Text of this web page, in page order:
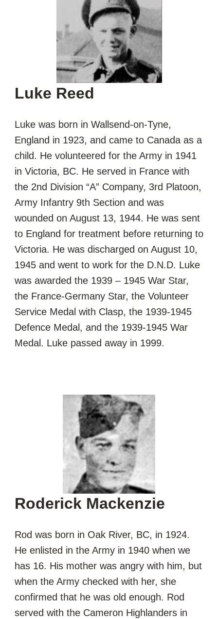
Luke Reed
Luke was born in Wallsend-on-Tyne,
England in 1923, and came to Canada as a
child. He volunteered for the Army in 1941
in Victoria, BC. He served in France with
the 2nd Division “A” Company, 3rd Platoon,
Army Infantry 9th Section and was
wounded on August 13, 1944. He was sent
to England for treatment before returning to
Victoria. He was discharged on August 10,
1945 and went to work for the D.N.D. Luke
was awarded the 1939 – 1945 War Star,
the France-Germany Star, the Volunteer
Service Medal with Clasp, the 1939-1945
Defence Medal, and the 1939-1945 War
Medal. Luke passed away in 1999.
Roderick Mackenzie
Rod was born in Oak River, BC, in 1924.
He enlisted in the Army in 1940 when we
has 16. His mother was angry with him, but
when the Army checked with her, she
confirmed that he was old enough. Rod
served with the Cameron Highlanders in